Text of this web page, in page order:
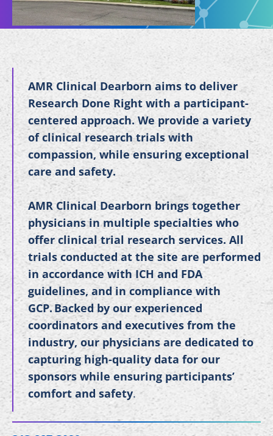
AMR Clinical Dearborn aims to deliver
Research Done Right with a participant-
centered approach. We provide a variety
of clinical research trials with
compassion, while ensuring exceptional
care and safety.
AMR Clinical Dearborn brings together
physicians in multiple specialties who
offer clinical trial research services. All
trials conducted at the site are performed
in accordance with ICH and FDA
guidelines, and in compliance with
GCP. Backed by our experienced
coordinators and executives from the
industry, our physicians are dedicated to
capturing high-quality data for our
sponsors while ensuring participants’
comfort and safety.